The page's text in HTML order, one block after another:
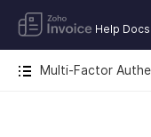
Help Docs
Multi-Factor